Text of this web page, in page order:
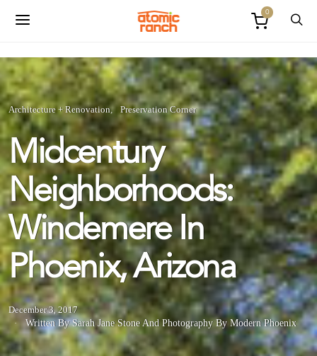
0
Architecture + Renovation Preservation Corner
Midcentury
Neighborhoods:
Windemere In
Phoenix, Arizona
December 3, 2017
Written By Sarah Jane StoneAnd Photography By Modern Phoenix